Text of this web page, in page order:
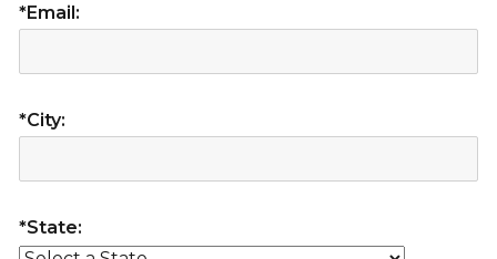
*Email:
*City:
*State: